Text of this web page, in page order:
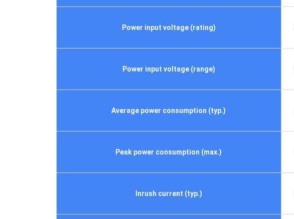
Power input voltage (rating)
Power input voltage (range)
Average power consumption (typ.)
Peak power consumption (max.)
Inrush current (typ.)